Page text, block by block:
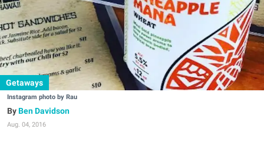
Getaways
Instagram photo by Rau
Ben Davidson
Aug. 04, 2016